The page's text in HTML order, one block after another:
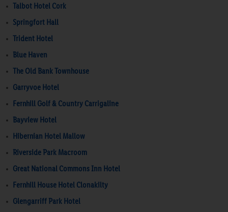
Talbot Hotel Cork
Springfort Hall
Trident Hotel
Blue Haven
The Old Bank Townhouse
Garryvoe Hotel
Fernhill Golf & Country Carrigaline
Bayview Hotel
Hibernian Hotel Mallow
Riverside Park Macroom
Great National Commons Inn Hotel
Fernhill House Hotel Clonakilty
Glengarriff Park Hotel